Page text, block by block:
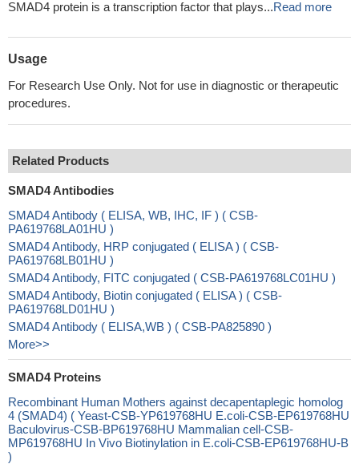
SMAD4 protein is a transcription factor that plays...Read more
Usage
For Research Use Only. Not for use in diagnostic or therapeutic
procedures.
Related Products
SMAD4 Antibodies
SMAD4 Antibody ( ELISA, WB, IHC, IF ) ( CSB-
PA619768LA01HU )
SMAD4 Antibody, HRP conjugated ( ELISA ) ( CSB-
PA619768LB01HU )
SMAD4 Antibody, FITC conjugated ( CSB-PA619768LC01HU )
SMAD4 Antibody, Biotin conjugated ( ELISA ) ( CSB-
PA619768LD01HU )
SMAD4 Antibody ( ELISA,WB ) ( CSB-PA825890 )
More>>
SMAD4 Proteins
Recombinant Human Mothers against decapentaplegic homolog
4 (SMAD4) ( Yeast-CSB-YP619768HU E.coli-CSB-EP619768HU
Baculovirus-CSB-BP619768HU Mammalian cell-CSB-
MP619768HU In Vivo Biotinylation in E.coli-CSB-EP619768HU-B
)